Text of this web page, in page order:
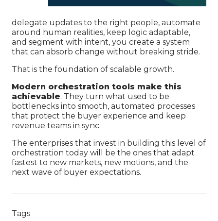
delegate updates to the right people, automate
around human realities, keep logic adaptable,
and segment with intent, you create a system
that can absorb change without breaking stride.
That is the foundation of scalable growth.
Modern orchestration tools make this
achievable. They turn what used to be
bottlenecks into smooth, automated processes
that protect the buyer experience and keep
revenue teams in sync.
The enterprises that invest in building this level of
orchestration today will be the ones that adapt
fastest to new markets, new motions, and the
next wave of buyer expectations.
Tags